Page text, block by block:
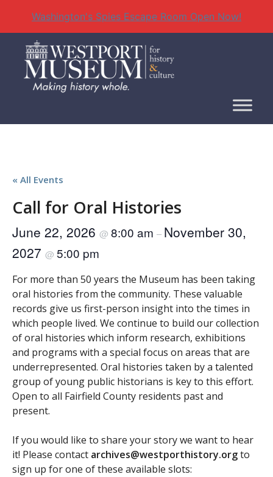
Washington's Spies Escape Room Open Now!
content
« All Events
Call for Oral Histories
June 22, 2026 @ 8:00 am – November 30,
2027 @ 5:00 pm
For more than 50 years the Museum has been taking
oral histories from the community. These valuable
records give us first-person insight into the times in
which people lived. We continue to build our collection
of oral histories which inform research, exhibitions
and programs with a special focus on areas that are
underrepresented. Oral histories taken by a talented
group of young public historians is key to this effort.
Open to all Fairfield County residents past and
present.
If you would like to share your story we want to hear
it! Please contact archives@westporthistory.orgto
sign up for one of these available slots: